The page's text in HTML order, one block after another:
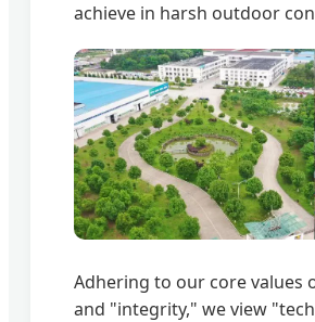
achieve in harsh outdoor
Adhering to our core values
and "integrity," we view